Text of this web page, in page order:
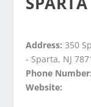
Address:350
- Sparta, NJ
Phone
Website: